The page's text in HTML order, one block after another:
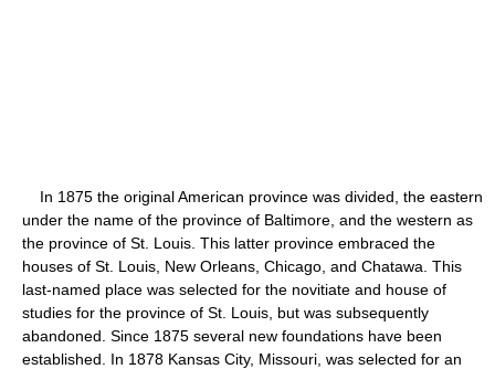
In 1875 the original American province was divided, the eastern
under the name of the province of Baltimore, and the western as
the province of St. Louis. This latter province embraced the
houses of St. Louis, New Orleans, Chicago, and Chatawa. This
last-named place was selected for the novitiate and house of
studies for the province of St. Louis, but was subsequently
abandoned. Since 1875 several new foundations have been
established. In 1878 Kansas City, Missouri, was selected for an